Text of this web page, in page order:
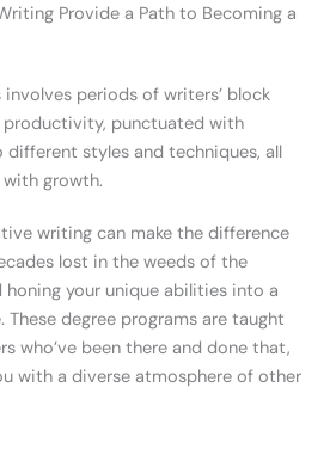
Provide a Path to Becoming a
periods of writers’ block
punctuated with
styles and techniques, all
growth.
writing can make the difference
lost in the weeds of the
your unique abilities into a
degree programs are taught
who’ve been there and done that,
with a diverse atmosphere of other